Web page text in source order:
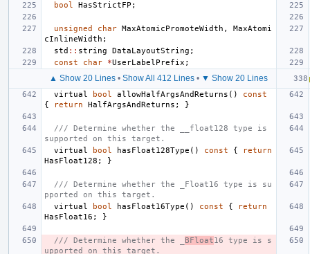
bool
HasStrictFP ;
unsigned char MaxAtomicPromoteWidth ,
MaxAtomi
cInlineWidth ;
std :: string DataLayoutString ;
const
char *UserLabelPrefix ;
▲ Show 20 Lines • Show All 412 Lines • ▼ Show 20 Lines
virtual
bool allowHalfArgsAndReturns ()
const
{
return HalfArgsAndReturns ; }
/// Determine whether the __float128 type is
supported on this target.
virtual
bool hasFloat128Type () const {
return
HasFloat128 ; }
/// Determine whether the _Float16 type is su
pported on this target.
virtual
bool hasFloat16Type () const {
return
HasFloat16 ; }
/// Determine whether the _ BFloat16 type is s
upported on this target.